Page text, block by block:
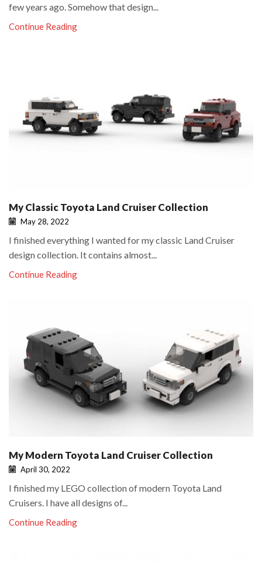
few years ago. Somehow that design...
Continue Reading
My Classic Toyota Land Cruiser Collection
May 28, 2022
I finished everything I wanted for my classic Land Cruiser
design collection. It contains almost...
Continue Reading
My Modern Toyota Land Cruiser Collection
April 30, 2022
I finished my LEGO collection of modern Toyota Land
Cruisers. I have all designs of...
Continue Reading